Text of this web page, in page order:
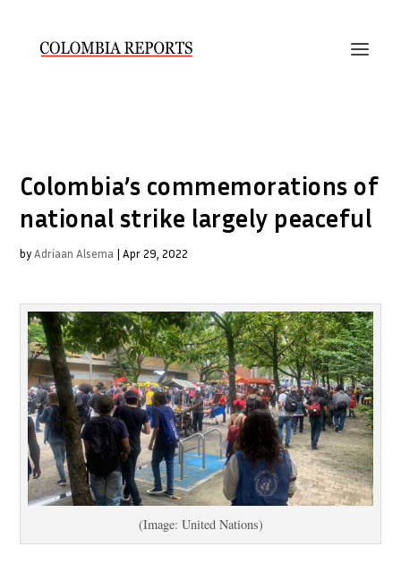
Colombia’s commemorations of
national strike largely peaceful
byAdriaan Alsema |Apr 29, 2022
(Image: United Nations)